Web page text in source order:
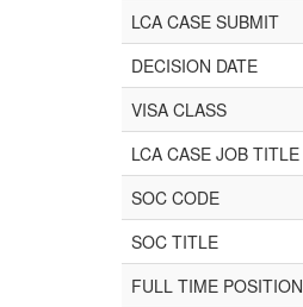
LCA CASE SUBMIT
DECISION DATE
VISA CLASS
LCA CASE JOB TITLE
SOC CODE
SOC TITLE
FULL TIME POSITION